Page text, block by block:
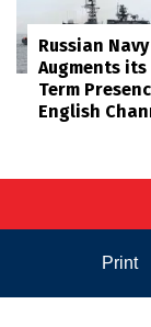
Russian Navy
Augments its
Term
English
Print